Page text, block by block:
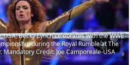
USA; Becky Lynch celebrates with the WWE
during the Royal Rumble at The
Mandatory Credit: Joe Camporeale-USA